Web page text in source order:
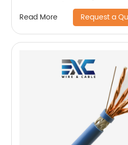
Read More Request a